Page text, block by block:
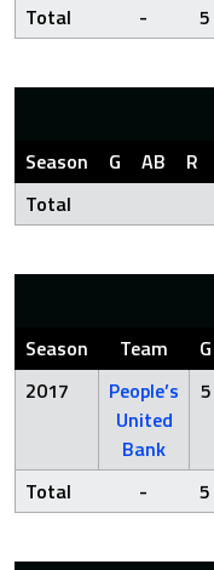
Total - 5
Season G AB R
Total
Season Team G
2017
People’s
United
Bank
5
Total - 5